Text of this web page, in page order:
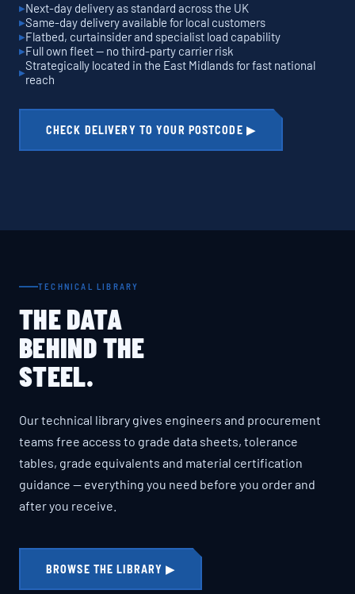
Next-day delivery as standard across the UK
Same-day delivery available for local customers
Flatbed, curtainsider and specialist load capability
Full own fleet — no third-party carrier risk
Strategically located in the East Midlands for fast national
reach
CHECK DELIVERY TO YOUR POSTCODE ▶
TECHNICAL LIBRARY
THE DATA
BEHIND THE
STEEL.
Our technical library gives engineers and procurement
teams free access to grade data sheets, tolerance
tables, grade equivalents and material certification
guidance — everything you need before you order and
after you receive.
BROWSE THE LIBRARY ▶